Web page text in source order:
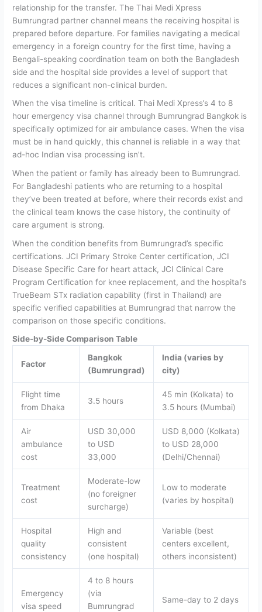
relationship for the transfer. The Thai Medi Xpress
Bumrungrad partner channel means the receiving hospital is
prepared before departure. For families navigating a medical
emergency in a foreign country for the first time, having a
Bengali-speaking coordination team on both the Bangladesh
side and the hospital side provides a level of support that
reduces a significant non-clinical burden.
When the visa timeline is critical. Thai Medi Xpress’s 4 to 8
hour emergency visa channel through Bumrungrad Bangkok is
specifically optimized for air ambulance cases. When the visa
must be in hand quickly, this channel is reliable in a way that
ad-hoc Indian visa processing isn’t.
When the patient or family has already been to Bumrungrad.
For Bangladeshi patients who are returning to a hospital
they’ve been treated at before, where their records exist and
the clinical team knows the case history, the continuity of
care argument is strong.
When the condition benefits from Bumrungrad’s specific
certifications. JCI Primary Stroke Center certification, JCI
Disease Specific Care for heart attack, JCI Clinical Care
Program Certification for knee replacement, and the hospital’s
TrueBeam STx radiation capability (first in Thailand) are
specific verified capabilities at Bumrungrad that narrow the
comparison on those specific conditions.
Side-by-Side Comparison Table
Factor
Bangkok
(Bumrungrad)
India (varies by
city)
Flight time
from Dhaka
3.5 hours
45 min (Kolkata) to
3.5 hours (Mumbai)
Air
ambulance
cost
USD 30,000
to USD
33,000
USD 8,000 (Kolkata)
to USD 28,000
(Delhi/Chennai)
Treatment
cost
Moderate-low
(no foreigner
surcharge)
Low to moderate
(varies by hospital)
Hospital
quality
consistency
High and
consistent
(one hospital)
Variable (best
centers excellent,
others inconsistent)
Emergency
visa speed
4 to 8 hours
(via
Bumrungrad
Same-day to 2 days